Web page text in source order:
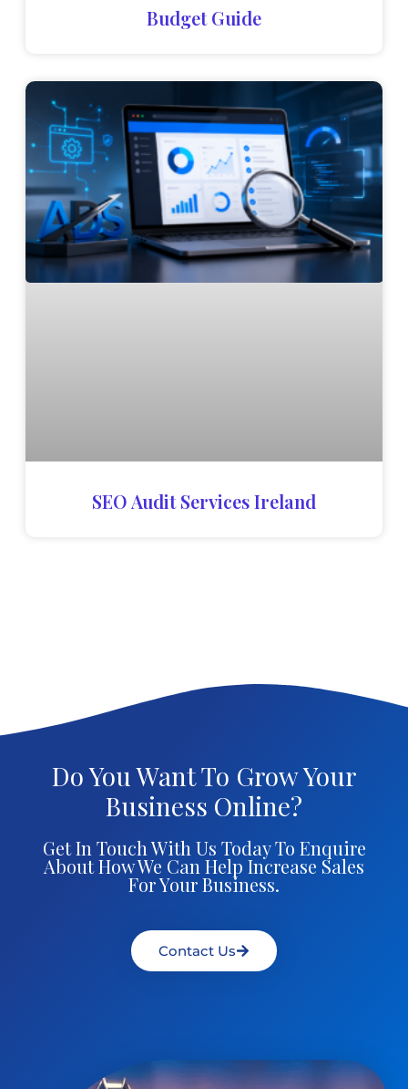
Budget Guide
SEO Audit Services Ireland
Do You Want To Grow Your
Business Online?
Get In Touch With Us Today To Enquire
About How We Can Help Increase Sales
For Your Business.
Contact Us